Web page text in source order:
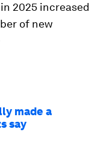
2025 increased
of new
made a
say